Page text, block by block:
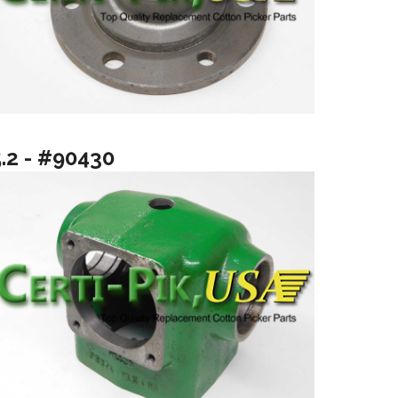
- #90430